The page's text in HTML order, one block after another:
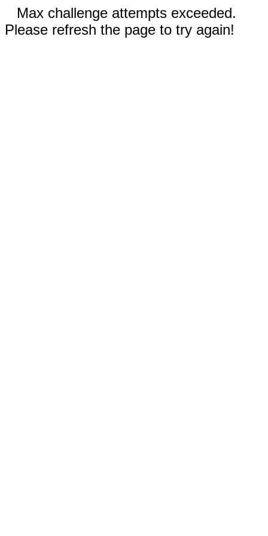
Max challenge attempts exceeded.
Please refresh the page to try again!